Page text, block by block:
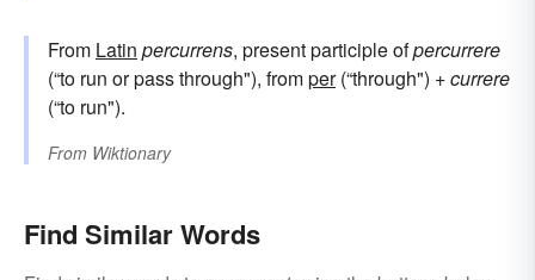
From Latin percurrens, present participle ofpercurrere
(“to run or pass through"), fromper(“through") +currere
(“to run").
From Wiktionary
Find Similar Words